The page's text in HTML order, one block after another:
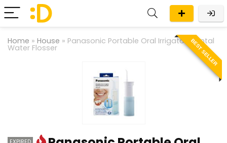
Home » House » Panasonic Portable Oral Irrigator/Dental
Water Flosser BEST SELLER